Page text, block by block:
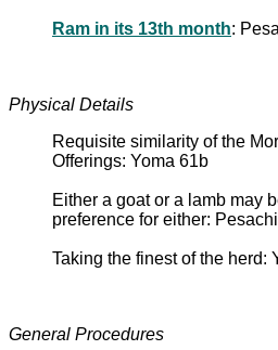
Ram in its 13th month:
Physical Details
Requisite similarity of the
Offerings: Yoma 61b
Either a goat or a lamb may
preference for either:
Taking the finest of the herd:
General Procedures